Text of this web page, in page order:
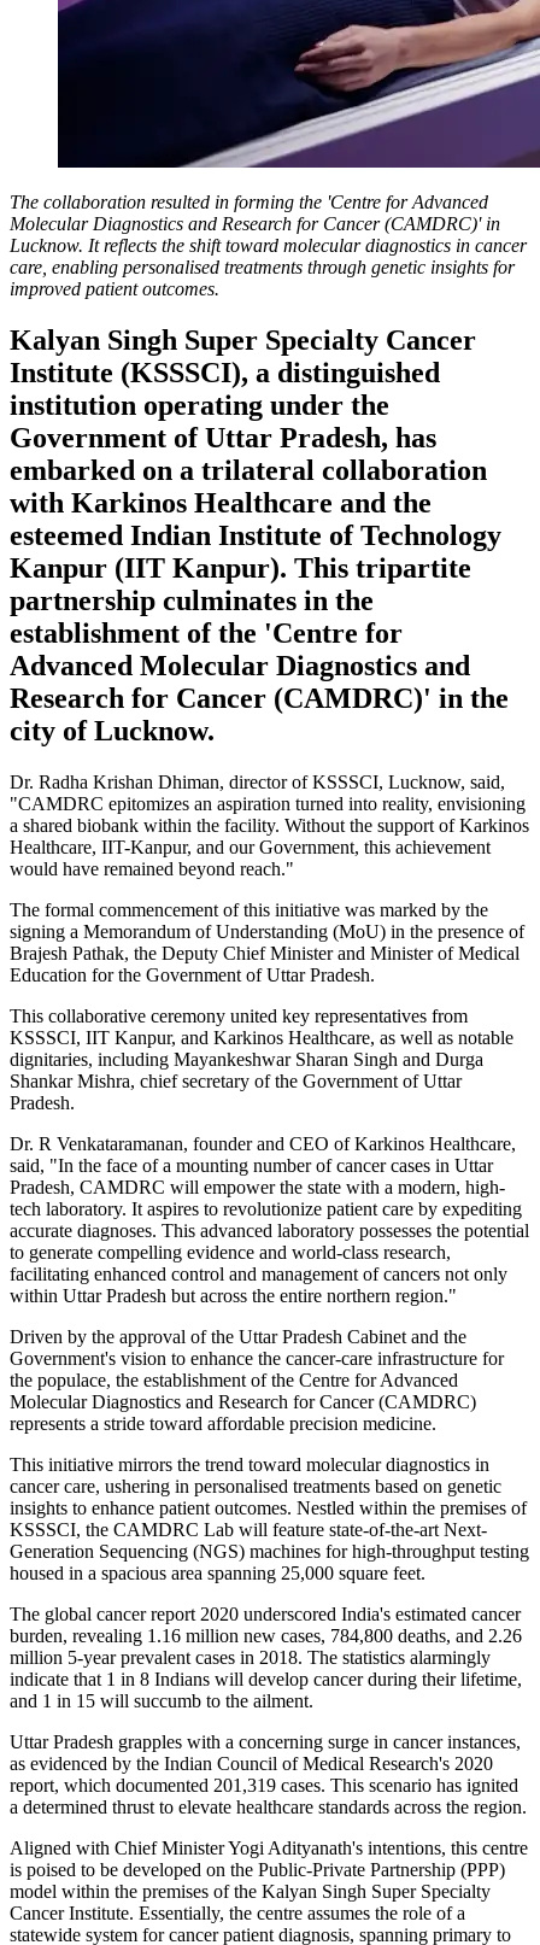
The collaboration resulted in forming the 'Centre for Advanced
Molecular Diagnostics and Research for Cancer (CAMDRC)' in
Lucknow. It reflects the shift toward molecular diagnostics in cancer
care, enabling personalised treatments through genetic insights for
improved patient outcomes.
Kalyan Singh Super Specialty Cancer
Institute (KSSSCI), a distinguished
institution operating under the
Government of Uttar Pradesh, has
embarked on a trilateral collaboration
with Karkinos Healthcare and the
esteemed Indian Institute of Technology
Kanpur (IIT Kanpur). This tripartite
partnership culminates in the
establishment of the 'Centre for
Advanced Molecular Diagnostics and
Research for Cancer (CAMDRC)' in the
city of Lucknow.
Dr. Radha Krishan Dhiman, director of KSSSCI, Lucknow, said,
"CAMDRC epitomizes an aspiration turned into reality, envisioning
a shared biobank within the facility. Without the support of Karkinos
Healthcare, IIT-Kanpur, and our Government, this achievement
would have remained beyond reach."
The formal commencement of this initiative was marked by the
signing a Memorandum of Understanding (MoU) in the presence of
Brajesh Pathak, the Deputy Chief Minister and Minister of Medical
Education for the Government of Uttar Pradesh.
This collaborative ceremony united key representatives from
KSSSCI, IIT Kanpur, and Karkinos Healthcare, as well as notable
dignitaries, including Mayankeshwar Sharan Singh and Durga
Shankar Mishra, chief secretary of the Government of Uttar
Pradesh.
Dr. R Venkataramanan, founder and CEO of Karkinos Healthcare,
said, "In the face of a mounting number of cancer cases in Uttar
Pradesh, CAMDRC will empower the state with a modern, high-
tech laboratory. It aspires to revolutionize patient care by expediting
accurate diagnoses. This advanced laboratory possesses the potential
to generate compelling evidence and world-class research,
facilitating enhanced control and management of cancers not only
within Uttar Pradesh but across the entire northern region."
Driven by the approval of the Uttar Pradesh Cabinet and the
Government's vision to enhance the cancer-care infrastructure for
the populace, the establishment of the Centre for Advanced
Molecular Diagnostics and Research for Cancer (CAMDRC)
represents a stride toward affordable precision medicine.
This initiative mirrors the trend toward molecular diagnostics in
cancer care, ushering in personalised treatments based on genetic
insights to enhance patient outcomes. Nestled within the premises of
KSSSCI, the CAMDRC Lab will feature state-of-the-art Next-
Generation Sequencing (NGS) machines for high-throughput testing
housed in a spacious area spanning 25,000 square feet.
The global cancer report 2020 underscored India's estimated cancer
burden, revealing 1.16 million new cases, 784,800 deaths, and 2.26
million 5-year prevalent cases in 2018. The statistics alarmingly
indicate that 1 in 8 Indians will develop cancer during their lifetime,
and 1 in 15 will succumb to the ailment.
Uttar Pradesh grapples with a concerning surge in cancer instances,
as evidenced by the Indian Council of Medical Research's 2020
report, which documented 201,319 cases. This scenario has ignited
a determined thrust to elevate healthcare standards across the region.
Aligned with Chief Minister Yogi Adityanath's intentions, this centre
is poised to be developed on the Public-Private Partnership (PPP)
model within the premises of the Kalyan Singh Super Specialty
Cancer Institute. Essentially, the centre assumes the role of a
statewide system for cancer patient diagnosis, spanning primary to